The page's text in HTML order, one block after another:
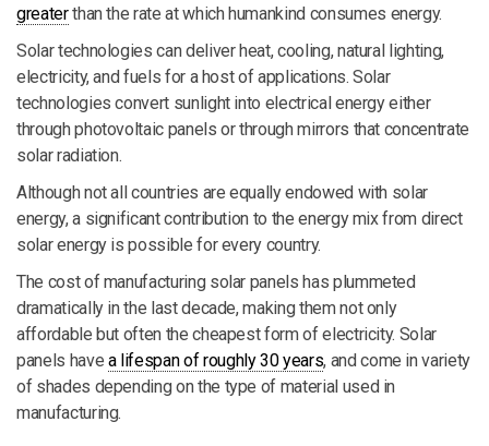
greaterthan the rate at which humankind consumes energy.
Solar technologies can deliver heat, cooling, natural lighting,
electricity, and fuels for a host of applications. Solar
technologies convert sunlight into electrical energy either
through photovoltaic panels or through mirrors that concentrate
solar radiation.
Although not all countries are equally endowed with solar
energy, a significant contribution to the energy mix from direct
solar energy is possible for every country.
The cost of manufacturing solar panels has plummeted
dramatically in the last decade, making them not only
affordable but often the cheapest form of electricity. Solar
panels have a lifespan of roughly 30 years, and come in variety
of shades depending on the type of material used in
manufacturing.